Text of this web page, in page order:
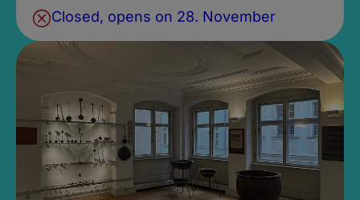
Closed, opens on 28. November